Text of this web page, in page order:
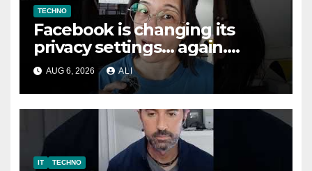
TECHNO
Facebook is changing its
privacy settings… again.
Here’s how to fix them
#safety #tech #safemode
AUG 6, 2026 ALI
IT TECHNO